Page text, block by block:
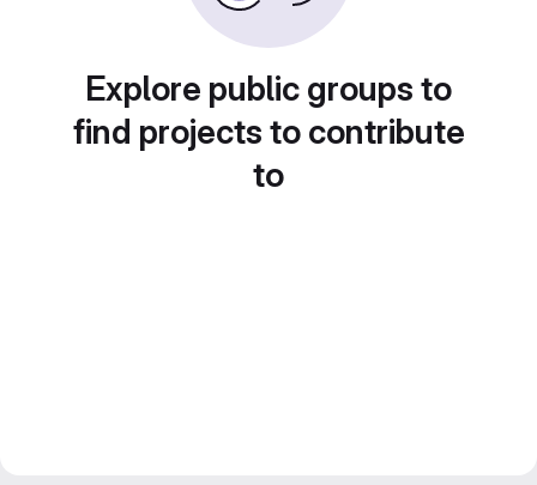
Explore public groups to
find projects to contribute
to